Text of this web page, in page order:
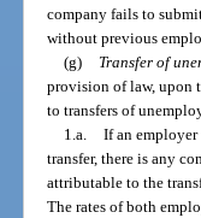
company fails to
without previous
(g)
Transfer of
provision of law, upon
to transfers of
1.a. If an employer
transfer, there is any
attributable to the
The rates of both